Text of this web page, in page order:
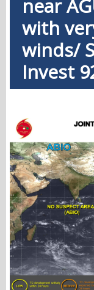
near
with
winds/
Invest